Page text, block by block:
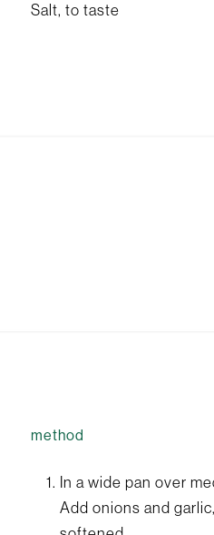
Salt, to taste
method
In a wide pan over
Add onions and